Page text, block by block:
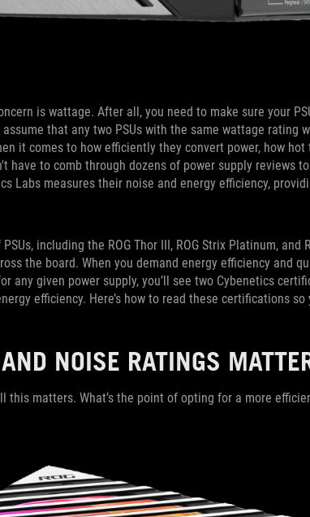
is wattage. After all, you need to make sure your
assume that any two PSUs with the same wattage rating
it comes to how efficiently they convert power, how
have to comb through dozens of power supply reviews
Labs measures their noise and energy efficiency,
including the ROG Thor III, ROG Strix Platinum, and
the board. When you demand energy efficiency and
any given power supply, you’ll see two Cybenetics
efficiency. Here’s how to read these certifications so
NOISE RATINGS
this matters. What’s the point of opting for a more